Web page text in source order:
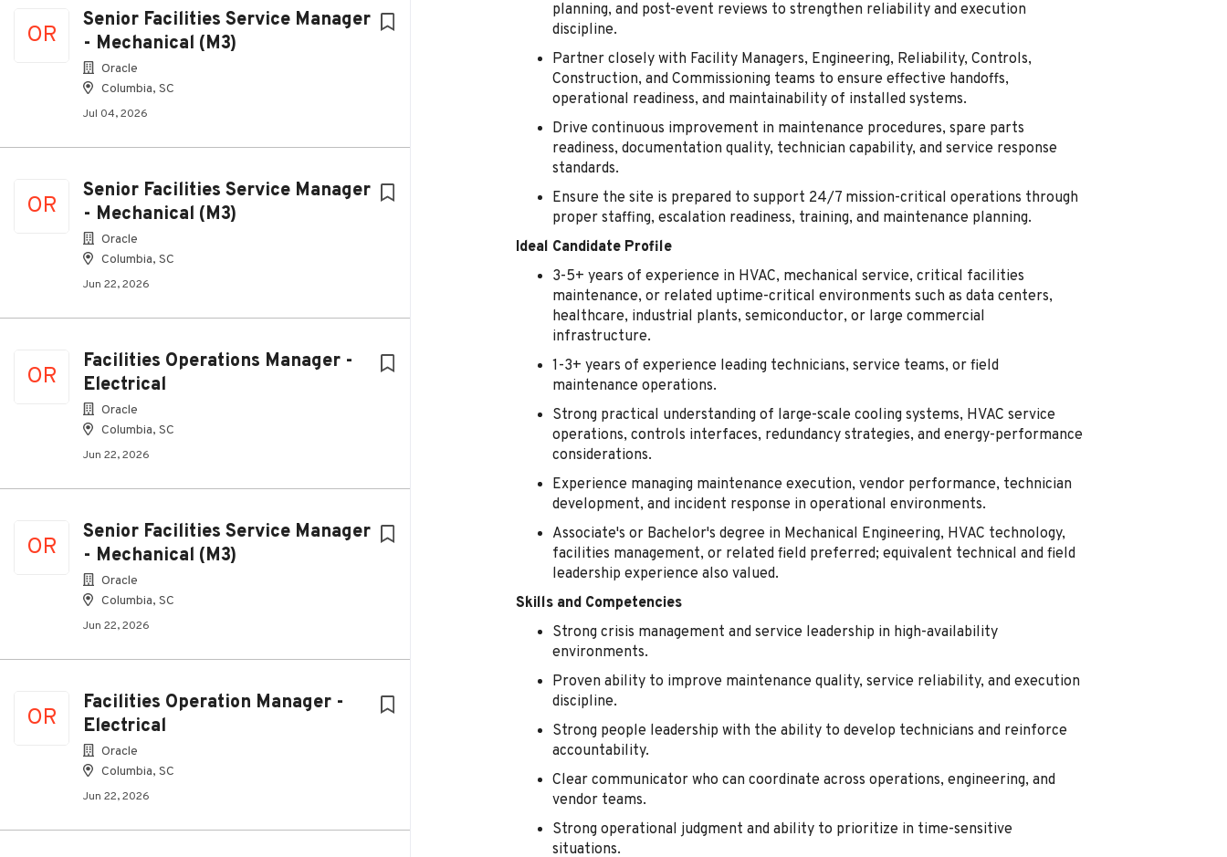
OR
Senior Facilities Service Manager
- Mechanical (M3)
Oracle
Columbia, SC
Jul 04, 2026
OR
Senior Facilities Service Manager
- Mechanical (M3)
Oracle
Columbia, SC
Jun 22, 2026
OR
Facilities Operations Manager -
Electrical
Oracle
Columbia, SC
Jun 22, 2026
OR
Senior Facilities Service Manager
- Mechanical (M3)
Oracle
Columbia, SC
Jun 22, 2026
OR
Facilities Operation Manager -
Electrical
Oracle
Columbia, SC
Jun 22, 2026
planning, and post-event reviews to strengthen reliability and execution
discipline.
Partner closely with Facility Managers, Engineering, Reliability, Controls,
Construction, and Commissioning teams to ensure effective handoffs,
operational readiness, and maintainability of installed systems.
Drive continuous improvement in maintenance procedures, spare parts
readiness, documentation quality, technician capability, and service response
standards.
Ensure the site is prepared to support 24/7 mission-critical operations through
proper staffing, escalation readiness, training, and maintenance planning.
Ideal Candidate Profile
3-5+ years of experience in HVAC, mechanical service, critical facilities
maintenance, or related uptime-critical environments such as data centers,
healthcare, industrial plants, semiconductor, or large commercial
infrastructure.
1-3+ years of experience leading technicians, service teams, or field
maintenance operations.
Strong practical understanding of large-scale cooling systems, HVAC service
operations, controls interfaces, redundancy strategies, and energy-performance
considerations.
Experience managing maintenance execution, vendor performance, technician
development, and incident response in operational environments.
Associate's or Bachelor's degree in Mechanical Engineering, HVAC technology,
facilities management, or related field preferred; equivalent technical and field
leadership experience also valued.
Skills and Competencies
Strong crisis management and service leadership in high-availability
environments.
Proven ability to improve maintenance quality, service reliability, and execution
discipline.
Strong people leadership with the ability to develop technicians and reinforce
accountability.
Clear communicator who can coordinate across operations, engineering, and
vendor teams.
Strong operational judgment and ability to prioritize in time-sensitive
situations.